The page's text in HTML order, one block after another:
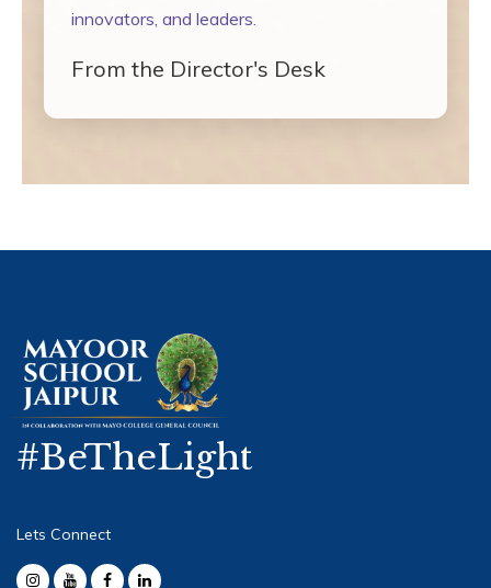
innovators, and leaders.
From the Director's Desk
#BeTheLight
Lets Connect